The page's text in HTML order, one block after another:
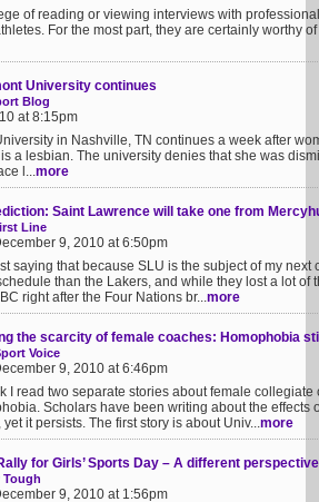
of reading or viewing interviews with
For the most part, they are certainly worthy
University continues
Blog
at 8:15pm
in Nashville, TN continues a week after
a lesbian. The university denies that she was
l...more
Saint Lawrence will take one from
Line
9, 2010 at 6:50pm
saying that because SLU is the subject of my
than the Lakers, and while they lost a lot of
right after the Four Nations br...more
the scarcity of female coaches: Homophobia
Voice
9, 2010 at 6:46pm
I read two separate stories about female
Scholars have been writing about the effects
it persists. The first story is about Univ...more
for Girls’ Sports Day – A different
Tough
9, 2010 at 1:56pm